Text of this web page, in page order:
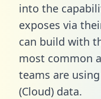
into the
exposes via
can build with
most common
teams are
(Cloud) data.